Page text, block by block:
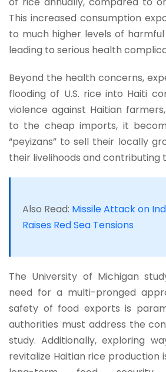
This increased consumption
to much higher levels of
leading to serious health
Beyond the health concerns,
flooding of U.S. rice into Haiti
violence against Haitian farmers,
to the cheap imports, it
“peyizans” to sell their locally
their livelihoods and contributing
Also Read: Missile Attack on
Raises Red Sea Tensions
The University of Michigan
need for a multi-pronged
safety of food exports is
authorities must address the
study. Additionally, exploring
revitalize Haitian rice production